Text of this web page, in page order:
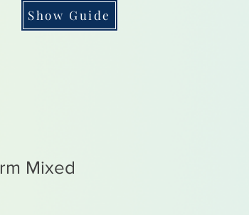
Show Guide
Mixed